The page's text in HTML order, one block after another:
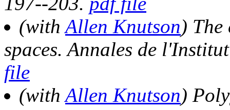
(withAllen Knutson)
spaces. Annales de
file
(withAllen Knutson)